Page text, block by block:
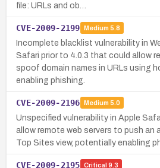
file: URLs and ob…
CVE-2009-2199 Medium 5.8
Incomplete blacklist vulnerability in
Safari prior to 4.0.3 that could allow
spoof domain names in URLs using
enabling phishing.
CVE-2009-2196 Medium 5.0
Unspecified vulnerability in Apple
allow remote web servers to push an
Top Sites view, potentially enabling
CVE-2009-2195 Critical 9.3